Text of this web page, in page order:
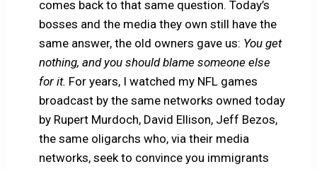
comes back to that same question. Today’s
bosses and the media they own still have the
same answer, the old owners gave us: You get
nothing, and you should blame someone else
for it. For years, I watched my NFL games
broadcast by the same networks owned today
by Rupert Murdoch, David Ellison, Jeff Bezos,
the same oligarchs who, via their media
networks, seek to convince you immigrants